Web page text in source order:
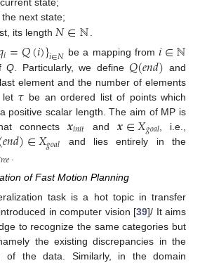
the next state;
its length 𝑁∈ℕ
𝑖=𝑄(𝑖)}𝑖∈𝑁 be a mapping from 𝑖∈ℕ
Q . Particularly, we define𝑄(𝑒𝑛𝑑) and
element and the number of elements
let 𝜏 be an ordered list of points which
positive scalar length. The aim of MP is
connects 𝒙𝑖𝑛𝑖𝑡 and𝒙∈𝑋𝑔𝑜𝑎𝑙 , i.e.,
𝑒𝑛𝑑)∈𝑋𝑔𝑜𝑎𝑙 and lies entirely in the
𝑟𝑒𝑒 .
of Fast Motion Planning
task is a hot topic in transfer
in computer vision [39]/ It aims
to recognize the same categories but
the existing discrepancies in the
of the data. Similarly, in the domain